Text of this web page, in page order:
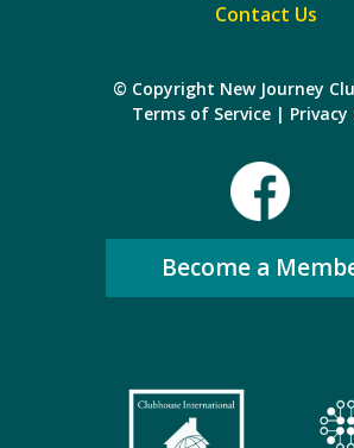
Contact Us
© Copyright New Journey
Terms of Service | Privacy
Become a